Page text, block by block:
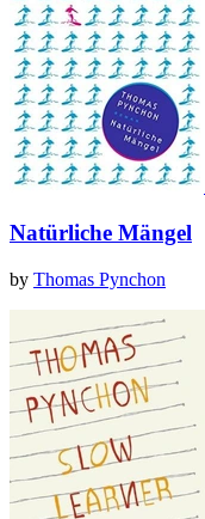
Natürliche Mängel
by Thomas Pynchon